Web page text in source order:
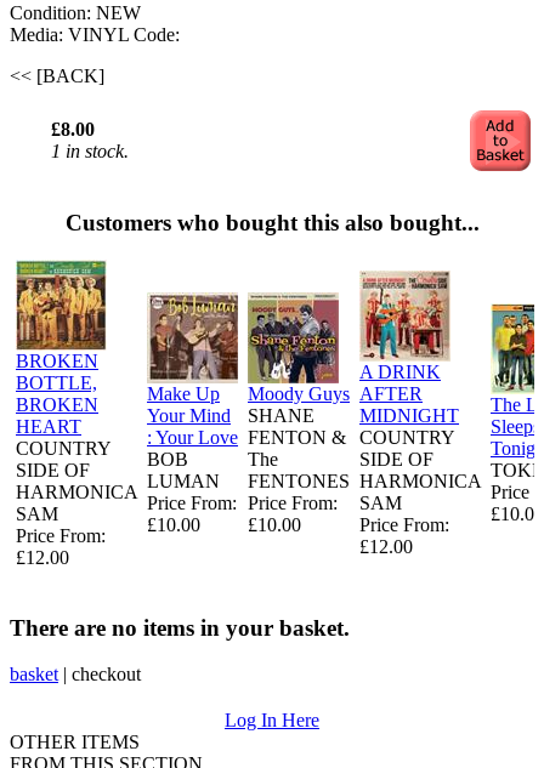
Condition: NEW
Media: VINYL Code:
<< [BACK]
£8.00
1 in stock.
Customers who bought this also bought...
BROKEN
BOTTLE,
BROKEN
HEART
COUNTRY
SIDE OF
HARMONICA
SAM
Price From:
£12.00
Make Up
Your Mind
: Your Love
BOB
LUMAN
Price From:
£10.00
Moody Guys
SHANE
FENTON &
The
FENTONES
Price From:
£10.00
A DRINK
AFTER
MIDNIGHT
COUNTRY
SIDE OF
HARMONICA
SAM
Price From:
£12.00
The
Sleeps
Price
£10.00
There are no items in your basket.
basket | checkout
Log In Here
OTHER ITEMS